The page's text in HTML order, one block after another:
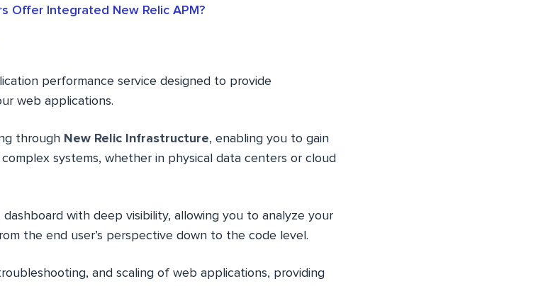
Offer Integrated New Relic APM?
performance service designed to provide
web applications.
through New Relic Infrastructure, enabling you to gain
systems, whether in physical data centers or cloud
dashboard with deep visibility, allowing you to analyze your
the end user’s perspective down to the code level.
and scaling of web applications, providing